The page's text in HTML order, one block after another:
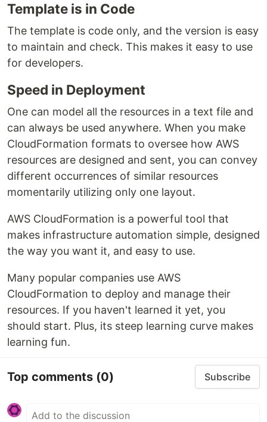
Template is in Code
The template is code only, and the version is easy
to maintain and check. This makes it easy to use
for developers.
Speed in Deployment
One can model all the resources in a text file and
can always be used anywhere. When you make
CloudFormation formats to oversee how AWS
resources are designed and sent, you can convey
different occurrences of similar resources
momentarily utilizing only one layout.
AWS CloudFormation is a powerful tool that
makes infrastructure automation simple, designed
the way you want it, and easy to use.
Many popular companies use AWS
CloudFormation to deploy and manage their
resources. If you haven't learned it yet, you
should start. Plus, its steep learning curve makes
learning fun.
Top comments (0) Subscribe